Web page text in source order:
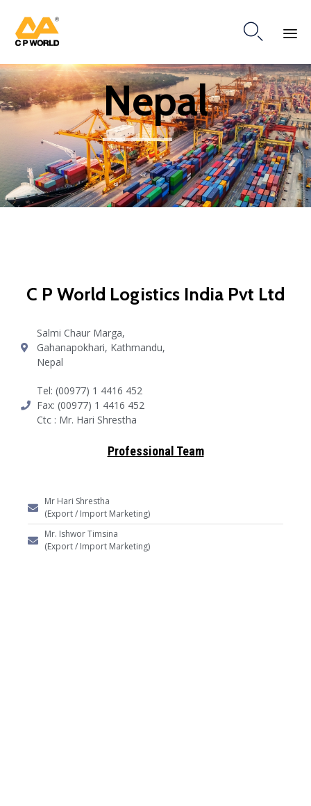

to
Nepal
C P World Logistics India Pvt Ltd
Salmi Chaur Marga,
Gahanapokhari, Kathmandu,
Nepal
Tel: (00977) 1 4416 452
Fax: (00977) 1 4416 452
Ctc : Mr. Hari Shrestha
Professional Team
Mr Hari Shrestha
(Export / Import Marketing)
Mr. Ishwor Timsina
(Export / Import Marketing)